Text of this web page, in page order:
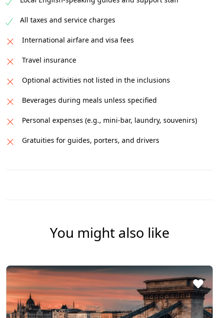
All taxes and service charges
International airfare and visa fees
Travel insurance
Optional activities not listed in the inclusions
Beverages during meals unless specified
Personal expenses (e.g., mini-bar, laundry, souvenirs)
Gratuities for guides, porters, and drivers
You might also like